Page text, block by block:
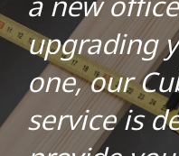
upgrading
one, our
service is